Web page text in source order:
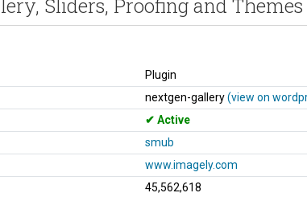
Sliders, Proofing and
Plugin
nextgen-gallery(view on
Active
smub
www.imagely.com
45,562,618